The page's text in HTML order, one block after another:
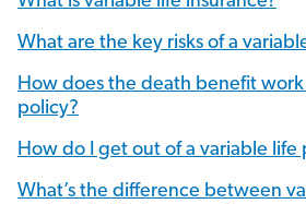
What are the key risks of a
How does the death benefit work
policy?
How do I get out of a variable life
What’s the difference between